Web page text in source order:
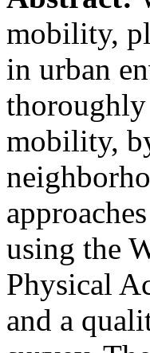
mobility,
in urban
mobility,
using the
Physical
and a